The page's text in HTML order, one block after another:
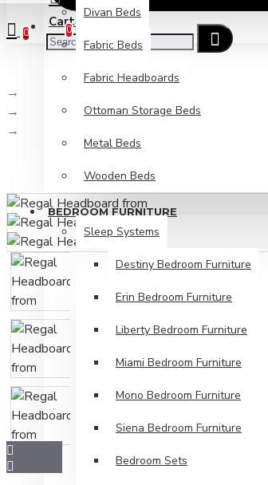
CartCheckout
0
Divan Beds
Fabric Beds
Fabric Headboards
Ottoman Storage Beds
Metal Beds
Wooden Beds
BEDROOM FURNITURE
Sleep Systems
Destiny Bedroom Furniture
Erin Bedroom Furniture
Liberty Bedroom Furniture
Miami Bedroom Furniture
Mono Bedroom Furniture
Siena Bedroom Furniture
Bedroom Sets
0
Fabric Headboards